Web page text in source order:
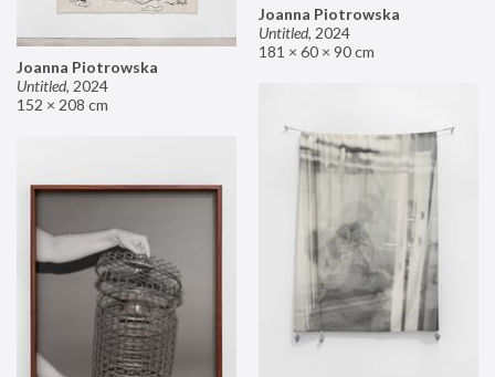
Joanna Piotrowska
Untitled, 2024
181 × 60 × 90 cm
Joanna Piotrowska
Untitled, 2024
152 × 208 cm